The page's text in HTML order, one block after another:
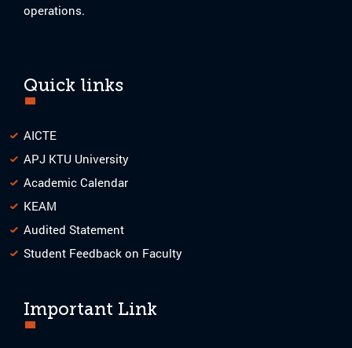
operations.
Quick links
AICTE
APJ KTU University
Academic Calendar
KEAM
Audited Statement
Student Feedback on Faculty
Important Link